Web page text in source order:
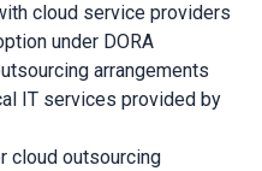
cloud service providers
under DORA
arrangements
IT services provided by
cloud outsourcing